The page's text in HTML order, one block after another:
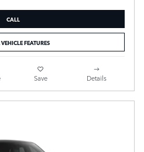
CALL
FEATURES
Save Details